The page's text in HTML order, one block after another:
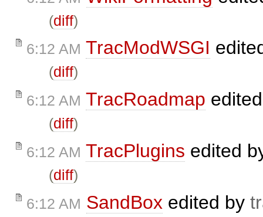
(diff)
6:12 AM TracModWSGI
(diff)
6:12 AM TracRoadmap
(diff)
6:12 AM TracPlugins edited
(diff)
6:12 AM SandBox edited by